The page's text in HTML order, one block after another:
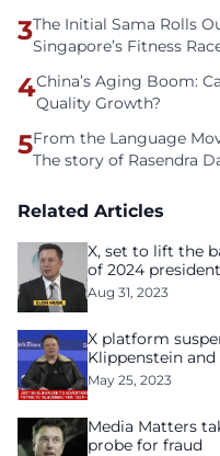
3The Initial Sama Rolls
Singapore’s Fitness
4China’s Aging Boom:
Quality Growth?
5From the Language
The story of Rasendra
Related Articles
X, set to lift the
of 2024
Aug 31, 2023
X platform
Klippenstein and
May 25, 2023
Media Matters
probe for fraud